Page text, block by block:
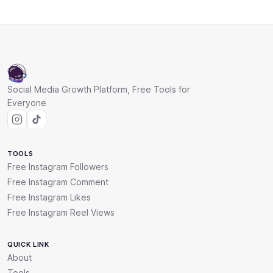
Social Media Growth Platform, Free Tools for
Everyone
TOOLS
Free Instagram Followers
Free Instagram Comment
Free Instagram Likes
Free Instagram Reel Views
QUICK LINK
About